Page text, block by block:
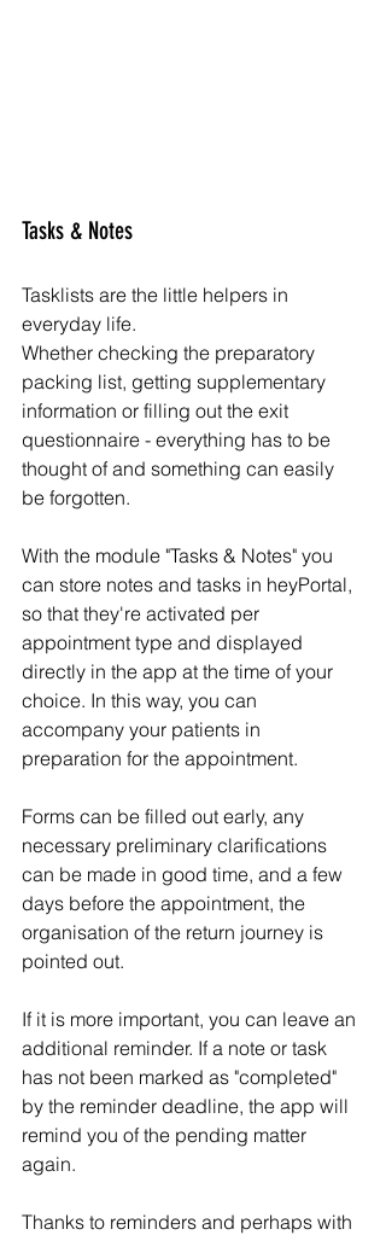
Tasks & Notes
Tasklists are the little helpers in
everyday life.
Whether checking the preparatory
packing list, getting supplementary
information or filling out the exit
questionnaire - everything has to be
thought of and something can easily
be forgotten.
With the module "Tasks & Notes" you
can store notes and tasks in heyPortal,
so that they're activated per
appointment type and displayed
directly in the app at the time of your
choice. In this way, you can
accompany your patients in
preparation for the appointment.
Forms can be filled out early, any
necessary preliminary clarifications
can be made in good time, and a few
days before the appointment, the
organisation of the return journey is
pointed out.
If it is more important, you can leave an
additional reminder. If a note or task
has not been marked as "completed"
by the reminder deadline, the app will
remind you of the pending matter
again.
Thanks to reminders and perhaps with